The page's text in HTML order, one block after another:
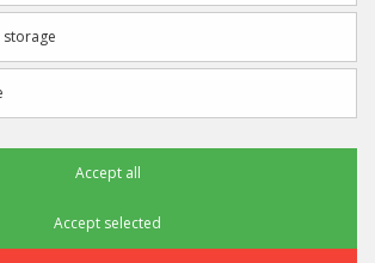
below:
Sportagraphs © 2012 - 2018
website design & SEO bySam Heaton
storage
Accept all
Accept selected